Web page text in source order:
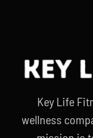
Key Life
wellness